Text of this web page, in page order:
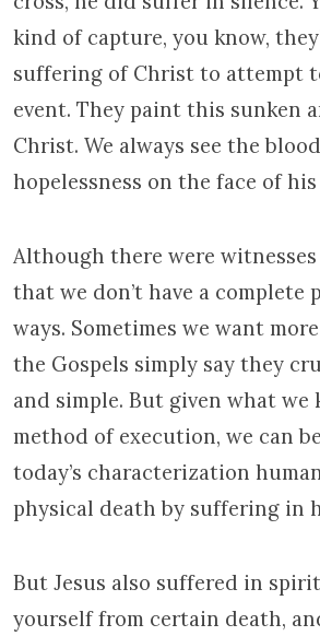
kind of capture, you know,
suffering of Christ to attempt
event. They paint this sunken
Christ. We always see the
hopelessness on the face of
Although there were
that we don’t have a
ways. Sometimes we want
the Gospels simply say they
and simple. But given what
method of execution, we can
today’s characterization
physical death by suffering in
But Jesus also suffered in
yourself from certain death,